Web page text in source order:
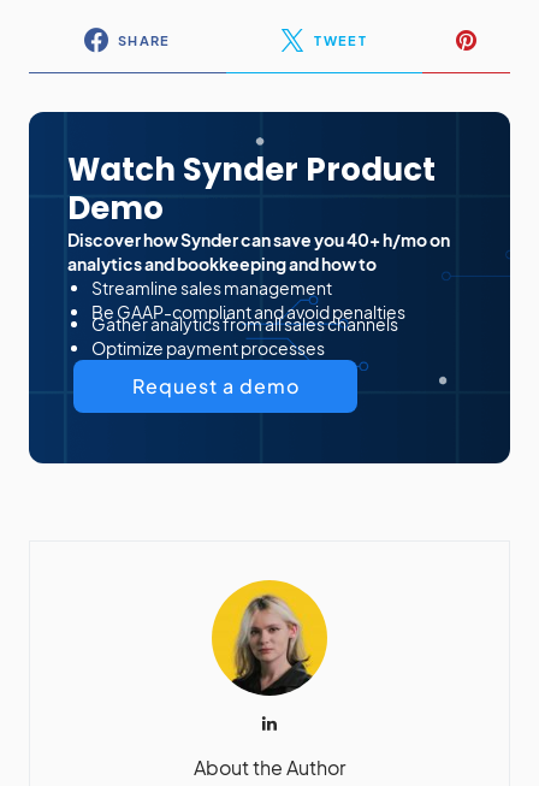
SHARE TWEET
Watch Synder Product
Demo
Discover how Synder can save you 40+ h/mo on
analytics and bookkeeping and how to
Streamline sales management
Be GAAP-compliant and avoid penalties
Gather analytics from all sales channels
Optimize payment processes
Request a demo
About the Author